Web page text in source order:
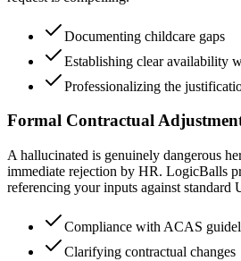
Documenting childcare gaps
Establishing clear availability
Professionalizing the
Formal Contractual
A hallucinated is genuinely dangerous
immediate rejection by HR. LogicBalls
referencing your inputs against standard
Compliance with ACAS
Clarifying contractual changes